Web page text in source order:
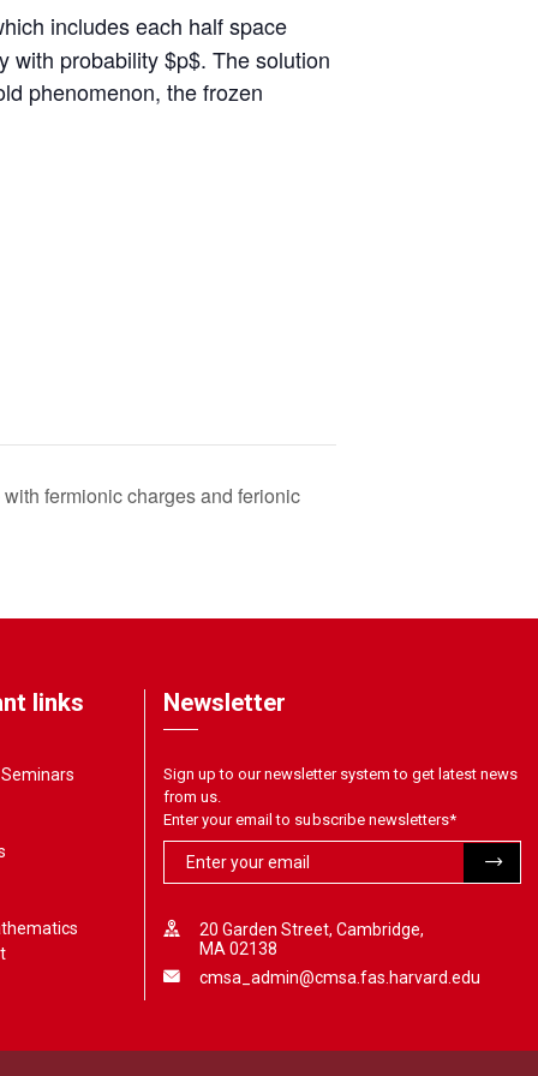
includes each half space
with probability $p$. The solution
phenomenon, the frozen
fermionic charges and ferionic
links Newsletter
Sign up to our newsletter system to get latest news
from us.
Enter your email to subscribe newsletters*
20 Garden Street, Cambridge,
MA 02138
cmsa_admin@cmsa.fas.harvard.edu